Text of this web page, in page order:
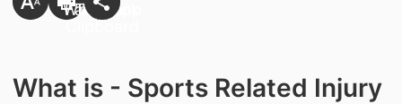
What is - Sports Related Injury